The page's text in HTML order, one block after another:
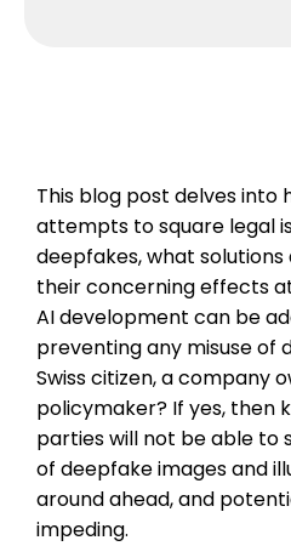
This blog post delves into
attempts to square legal
deepfakes, what
their concerning effects
AI development can be
preventing any misuse of
Swiss citizen, a company
policymaker? If yes, then
parties will not be able to
of deepfake images and
around ahead, and
impeding.